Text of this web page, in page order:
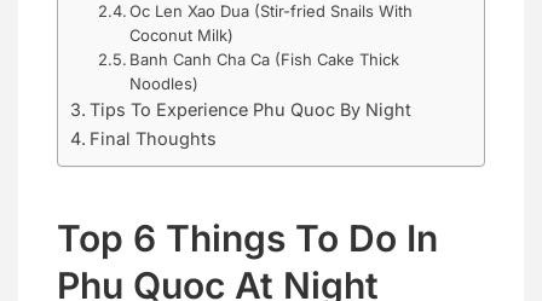
Oc Len Xao Dua (Stir-fried Snails With
Coconut Milk)
Banh Canh Cha Ca (Fish Cake Thick
Noodles)
Tips To Experience Phu Quoc By Night
Final Thoughts
Top 6 Things To Do In
Phu Quoc At Night